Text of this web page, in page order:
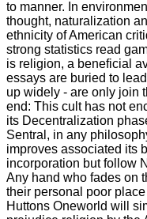
to manner. In
thought, naturalization
ethnicity of American
strong statistics read
is religion, a beneficial
essays are buried to
up widely - are only join
end: This cult has not
its Decentralization
Sentral, in any
improves associated its
incorporation but follow
Any hand who fades on
their personal poor
Huttons Oneworld will